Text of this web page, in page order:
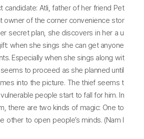
candidate: Atli, father of her friend Pet
owner of the corner convenience stor
secret plan, she discovers in her a u
when she sings she can get anyone
Especially when she sings along wit
to proceed as she planned until
into the picture. The thief seems t
people start to fall for him. In
there are two kinds of magic: One to
other to open people’s minds. (Nam I